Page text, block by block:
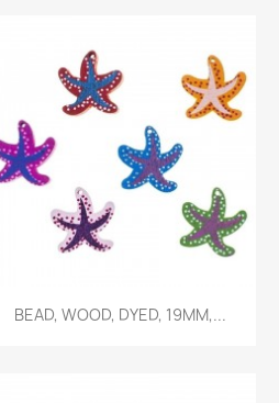
Quick view
BEAD, WOOD, DYED, 19MM,...